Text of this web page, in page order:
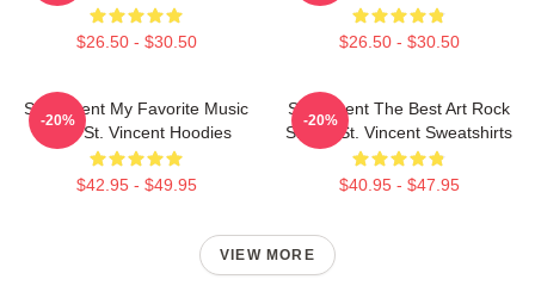
$26.50 - $30.50 $26.50 - $30.50
St. Vincent My Favorite Music
Artist St. Vincent Hoodies
$42.95 - $49.95
-20%
St. Vincent The Best Art Rock
Singer St. Vincent Sweatshirts
$40.95 - $47.95
-20%
VIEW MORE